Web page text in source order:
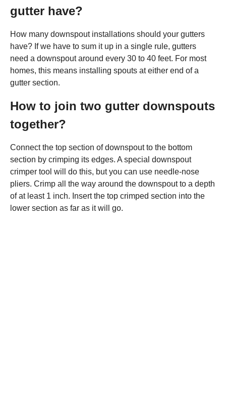
gutter have?
How many downspout installations should your gutters
have? If we have to sum it up in a single rule, gutters
need a downspout around every 30 to 40 feet. For most
homes, this means installing spouts at either end of a
gutter section.
How to join two gutter downspouts
together?
Connect the top section of downspout to the bottom
section by crimping its edges. A special downspout
crimper tool will do this, but you can use needle-nose
pliers. Crimp all the way around the downspout to a depth
of at least 1 inch. Insert the top crimped section into the
lower section as far as it will go.